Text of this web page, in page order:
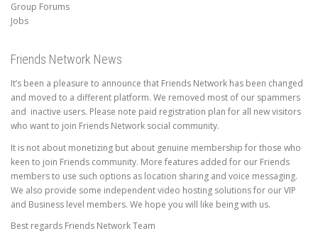
Group Forums
Jobs
Friends Network News
It’s been a pleasure to announce that Friends Network has been changed
and moved to a different platform. We removed most of our spammers
and inactive users. Please note paid registration plan for all new visitors
who want to join Friends Network social community.
It is not about monetizing but about genuine membership for those who
keen to join Friends community. More features added for our Friends
members to use such options as location sharing and voice messaging.
We also provide some independent video hosting solutions for our VIP
and Business level members. We hope you will like being with us.
Best regards Friends Network Team